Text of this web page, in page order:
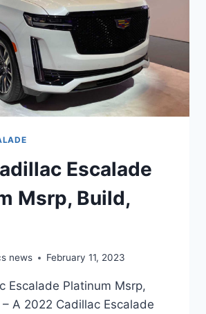
Escalade
Msrp, Build,
news February 11, 2023
Escalade Platinum Msrp,
A 2022 Cadillac Escalade